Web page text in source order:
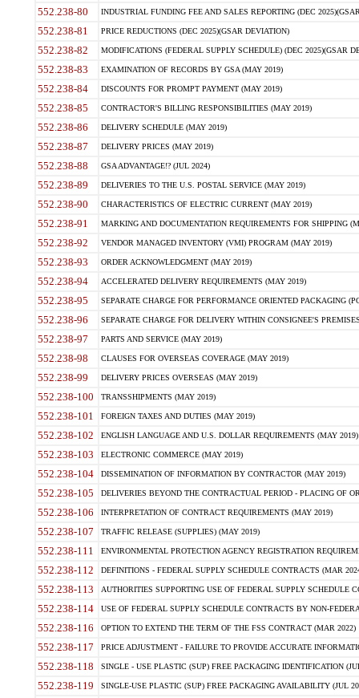
552.238-80 INDUSTRIAL FUNDING FEE AND SALES REPORTING (DEC
552.238-81 PRICE REDUCTIONS (DEC 2025)(GSAR DEVIATION)
552.238-82 MODIFICATIONS (FEDERAL SUPPLY SCHEDULE) (DEC 2025)(GSAR
552.238-83 EXAMINATION OF RECORDS BY GSA (MAY 2019)
552.238-84 DISCOUNTS FOR PROMPT PAYMENT (MAY 2019)
552.238-85 CONTRACTOR'S BILLING RESPONSIBILITIES (MAY 2019)
552.238-86 DELIVERY SCHEDULE (MAY 2019)
552.238-87 DELIVERY PRICES (MAY 2019)
552.238-88 GSA ADVANTAGE!? (JUL 2024)
552.238-89 DELIVERIES TO THE U.S. POSTAL SERVICE (MAY 2019)
552.238-90 CHARACTERISTICS OF ELECTRIC CURRENT (MAY 2019)
552.238-91 MARKING AND DOCUMENTATION REQUIREMENTS FOR SHIPPING
552.238-92 VENDOR MANAGED INVENTORY (VMI) PROGRAM (MAY 2019)
552.238-93 ORDER ACKNOWLEDGMENT (MAY 2019)
552.238-94 ACCELERATED DELIVERY REQUIREMENTS (MAY 2019)
552.238-95 SEPARATE CHARGE FOR PERFORMANCE ORIENTED PACKAGING
552.238-96 SEPARATE CHARGE FOR DELIVERY WITHIN CONSIGNEE'S
552.238-97 PARTS AND SERVICE (MAY 2019)
552.238-98 CLAUSES FOR OVERSEAS COVERAGE (MAY 2019)
552.238-99 DELIVERY PRICES OVERSEAS (MAY 2019)
552.238-100 TRANSSHIPMENTS (MAY 2019)
552.238-101 FOREIGN TAXES AND DUTIES (MAY 2019)
552.238-102 ENGLISH LANGUAGE AND U.S. DOLLAR REQUIREMENTS (MAY 2019)
552.238-103 ELECTRONIC COMMERCE (MAY 2019)
552.238-104 DISSEMINATION OF INFORMATION BY CONTRACTOR (MAY 2019)
552.238-105 DELIVERIES BEYOND THE CONTRACTUAL PERIOD - PLACING OF
552.238-106 INTERPRETATION OF CONTRACT REQUIREMENTS (MAY 2019)
552.238-107 TRAFFIC RELEASE (SUPPLIES) (MAY 2019)
552.238-111 ENVIRONMENTAL PROTECTION AGENCY REGISTRATION
552.238-112 DEFINITIONS - FEDERAL SUPPLY SCHEDULE CONTRACTS (MAR
552.238-113 AUTHORITIES SUPPORTING USE OF FEDERAL SUPPLY SCHEDULE
552.238-114 USE OF FEDERAL SUPPLY SCHEDULE CONTRACTS BY NON-
552.238-116 OPTION TO EXTEND THE TERM OF THE FSS CONTRACT (MAR 2022)
552.238-117 PRICE ADJUSTMENT - FAILURE TO PROVIDE ACCURATE
552.238-118 SINGLE - USE PLASTIC (SUP) FREE PACKAGING IDENTIFICATION
552.238-119 SINGLE-USE PLASTIC (SUP) FREE PACKAGING AVAILABILITY (JUL